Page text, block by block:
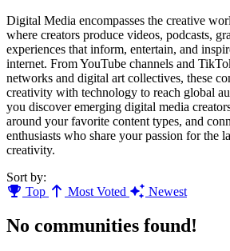
Digital Media encompasses the creative
where creators produce videos, podcasts,
experiences that inform, entertain, and
internet. From YouTube channels and
networks and digital art collectives, these
creativity with technology to reach global
you discover emerging digital media
around your favorite content types, and
enthusiasts who share your passion for the
creativity.
Sort by:
Top
Most Voted Newest
No communities found!